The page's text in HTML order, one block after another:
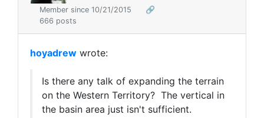
Member since 10/21/2015
🔗
666 posts
hoyadrew wrote:
Is there any talk of expanding the terrain
on the Western Territory? The vertical in
the basin area just isn't sufficient.